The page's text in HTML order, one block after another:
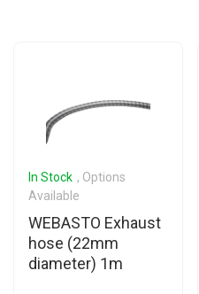
In Stock , Options
Available
WEBASTO Exhaust
hose (22mm
diameter) 1m